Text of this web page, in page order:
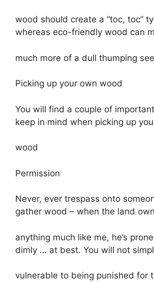
wood should create a “toc, toc”
whereas eco-friendly wood can
much more of a dull thumping
Picking up your own wood
You will find a couple of
keep in mind when picking up
wood
Permission
Never, ever trespass onto
gather wood – when the land
anything much like me, he’s
dimly … at best. You will not
vulnerable to being punished for